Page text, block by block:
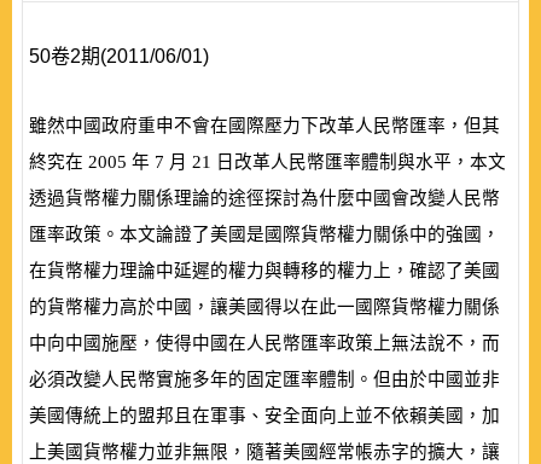
50卷2期(2011/06/01)
雖然中國政府重申不會在國際壓力下改革人民幣匯率，但其
終究在 2005 年 7 月 21
日改革人民幣匯率體制與水平，本文
透過貨幣權力關係理論的途徑探討為什麼中國會改變人民幣
匯率政策。本文論證了美國是國際貨幣權力關係中的強國，
在貨幣權力理論中延遲的權力與轉移的權力上，確認了美國
的貨幣權力高於中國，讓美國得以在此一國際貨幣權力關係
中向中國施壓，使得中國在人民幣匯率政策上無法說不，而
必須改變人民幣實施多年的固定匯率體制。但由於中國並非
美國傳統上的盟邦且在軍事、安全面向上並不依賴美國，加
上美國貨幣權力並非無限，隨著美國經常帳赤字的擴大，讓